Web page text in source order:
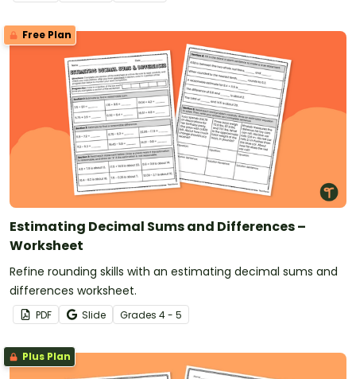
values when finding sums and differences.
Free Plan
Estimating Decimal Sums and Differences –
Worksheet
Refine rounding skills with an estimating decimal sums and
differences worksheet.
PDF Slide Grades 4 - 5
Plus Plan